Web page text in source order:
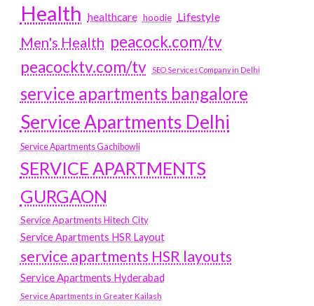
Health healthcare hoodie Lifestyle
Men's Health peacock.com/tv
peacocktv.com/tv
SEO Services Company in Delhi
service apartments bangalore
Service Apartments Delhi
Service Apartments Gachibowli
SERVICE APARTMENTS
GURGAON
Service Apartments Hitech City
Service Apartments HSR Layout
service apartments HSR layouts
Service Apartments Hyderabad
Service Apartments in Greater Kailash